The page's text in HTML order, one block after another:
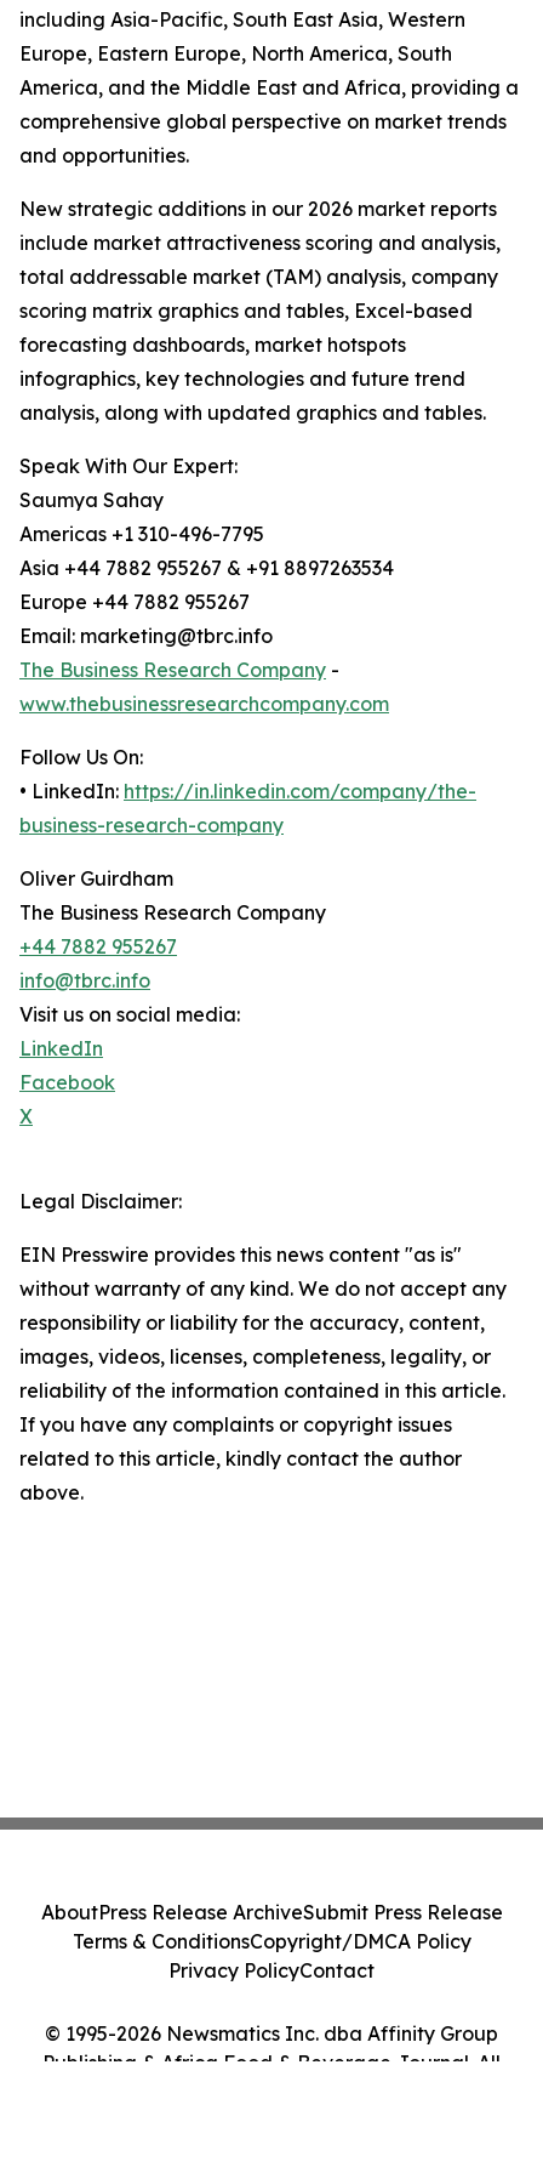
including Asia-Pacific, South East Asia, Western
Europe, Eastern Europe, North America, South
America, and the Middle East and Africa, providing a
comprehensive global perspective on market trends
and opportunities.
New strategic additions in our 2026 market reports
include market attractiveness scoring and analysis,
total addressable market (TAM) analysis, company
scoring matrix graphics and tables, Excel-based
forecasting dashboards, market hotspots
infographics, key technologies and future trend
analysis, along with updated graphics and tables.
Speak With Our Expert:
Saumya Sahay
Americas +1 310-496-7795
Asia +44 7882 955267 & +91 8897263534
Europe +44 7882 955267
Email: marketing@tbrc.info
The Business Research Company -
www.thebusinessresearchcompany.com
Follow Us On:
• LinkedIn: https://in.linkedin.com/company/the-
business-research-company
Oliver Guirdham
The Business Research Company
+44 7882 955267
info@tbrc.info
Visit us on social media:
LinkedIn
Facebook
X
Legal Disclaimer:
EIN Presswire provides this news content "as is"
without warranty of any kind. We do not accept any
responsibility or liability for the accuracy, content,
images, videos, licenses, completeness, legality, or
reliability of the information contained in this article.
If you have any complaints or copyright issues
related to this article, kindly contact the author
above.
© 1995-2026 Newsmatics Inc. dba Affinity Group
Publishing & Africa Food & Beverage Journal. All
AboutPress Release ArchiveSubmit Press Release
Terms & ConditionsCopyright/DMCA Policy
Privacy PolicyContact